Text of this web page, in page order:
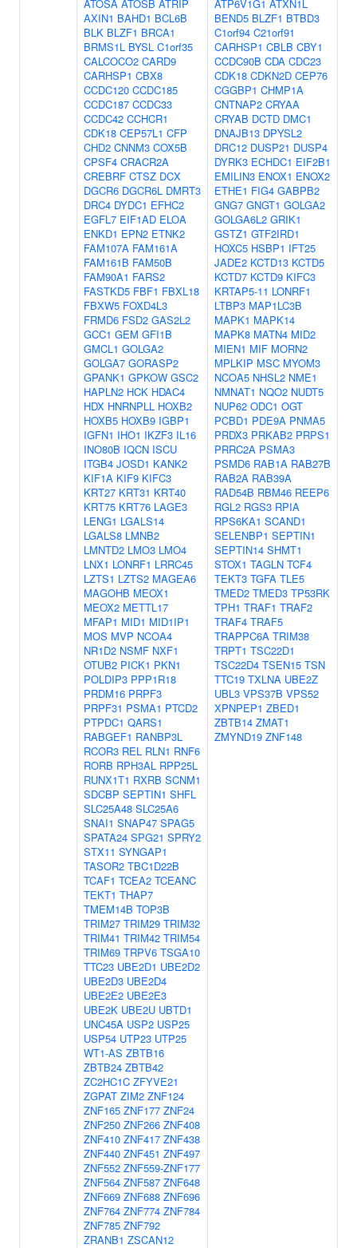
ATOSA ATOSB ATRIP
AXIN1 BAHD1 BCL6B
BLK BLZF1 BRCA1
BRMS1L BYSL C1orf35
CALCOCO2 CARD9
CARHSP1 CBX8
CCDC120 CCDC185
CCDC187 CCDC33
CCDC42 CCHCR1
CDK18 CEP57L1 CFP
CHD2 CNNM3 COX5B
CPSF4 CRACR2A
CREBRF CTSZ DCX
DGCR6 DGCR6L DMRT3
DRC4 DYDC1 EFHC2
EGFL7 EIF1AD ELOA
ENKD1 EPN2 ETNK2
FAM107A FAM161A
FAM161B FAM50B
FAM90A1 FARS2
FASTKD5 FBF1 FBXL18
FBXW5 FOXD4L3
FRMD6 FSD2 GAS2L2
GCC1 GEM GFI1B
GMCL1 GOLGA2
GOLGA7 GORASP2
GPANK1 GPKOW GSC2
HAPLN2 HCK HDAC4
HDX HNRNPLL HOXB2
HOXB5 HOXB9 IGBP1
IGFN1 IHO1 IKZF3 IL16
INO80B IQCN ISCU
ITGB4 JOSD1 KANK2
KIF1A KIF9 KIFC3
KRT27 KRT31 KRT40
KRT75 KRT76 LAGE3
LENG1 LGALS14
LGALS8 LMNB2
LMNTD2 LMO3 LMO4
LNX1 LONRF1 LRRC45
LZTS1 LZTS2 MAGEA6
MAGOHB MEOX1
MEOX2 METTL17
MFAP1 MID1 MID1IP1
MOS MVP NCOA4
NR1D2 NSMF NXF1
OTUB2 PICK1 PKN1
POLDIP3 PPP1R18
PRDM16 PRPF3
PRPF31 PSMA1 PTCD2
PTPDC1 QARS1
RABGEF1 RANBP3L
RCOR3 REL RLN1 RNF6
RORB RPH3AL RPP25L
RUNX1T1 RXRB SCNM1
SDCBP SEPTIN1 SHFL
SLC25A48 SLC25A6
SNAI1 SNAP47 SPAG5
SPATA24 SPG21 SPRY2
STX11 SYNGAP1
TASOR2 TBC1D22B
TCAF1 TCEA2 TCEANC
TEKT1 THAP7
TMEM14B TOP3B
TRIM27 TRIM29 TRIM32
TRIM41 TRIM42 TRIM54
TRIM69 TRPV6 TSGA10
TTC23 UBE2D1 UBE2D2
UBE2D3 UBE2D4
UBE2E2 UBE2E3
UBE2K UBE2U UBTD1
UNC45A USP2 USP25
USP54 UTP23 UTP25
WT1-AS ZBTB16
ZBTB24 ZBTB42
ZC2HC1C ZFYVE21
ZGPAT ZIM2 ZNF124
ZNF165 ZNF177 ZNF24
ZNF250 ZNF266 ZNF408
ZNF410 ZNF417 ZNF438
ZNF440 ZNF451 ZNF497
ZNF552 ZNF559-ZNF177
ZNF564 ZNF587 ZNF648
ZNF669 ZNF688 ZNF696
ZNF764 ZNF774 ZNF784
ZNF785 ZNF792
ZRANB1 ZSCAN12
ATP6V1G1 ATXN1L
BEND5 BLZF1 BTBD3
C1orf94 C21orf91
CARHSP1 CBLB CBY1
CCDC90B CDA CDC23
CDK18 CDKN2D CEP76
CGGBP1 CHMP1A
CNTNAP2 CRYAA
CRYAB DCTD DMC1
DNAJB13 DPYSL2
DRC12 DUSP21 DUSP4
DYRK3 ECHDC1 EIF2B1
EMILIN3 ENOX1 ENOX2
ETHE1 FIG4 GABPB2
GNG7 GNGT1 GOLGA2
GOLGA6L2 GRIK1
GSTZ1 GTF2IRD1
HOXC5 HSBP1 IFT25
JADE2 KCTD13 KCTD5
KCTD7 KCTD9 KIFC3
KRTAP5-11 LONRF1
LTBP3 MAP1LC3B
MAPK1 MAPK14
MAPK8 MATN4 MID2
MIEN1 MIF MORN2
MPLKIP MSC MYOM3
NCOA5 NHSL2 NME1
NMNAT1 NQO2 NUDT5
NUP62 ODC1 OGT
PCBD1 PDE9A PNMA5
PRDX3 PRKAB2 PRPS1
PRRC2A PSMA3
PSMD6 RAB1A RAB27B
RAB2A RAB39A
RAD54B RBM46 REEP6
RGL2 RGS3 RPIA
RPS6KA1 SCAND1
SELENBP1 SEPTIN1
SEPTIN14 SHMT1
STOX1 TAGLN TCF4
TEKT3 TGFA TLE5
TMED2 TMED3 TP53RK
TPH1 TRAF1 TRAF2
TRAF4 TRAF5
TRAPPC6A TRIM38
TRPT1 TSC22D1
TSC22D4 TSEN15 TSN
TTC19 TXLNA UBE2Z
UBL3 VPS37B VPS52
XPNPEP1 ZBED1
ZBTB14 ZMAT1
ZMYND19 ZNF148